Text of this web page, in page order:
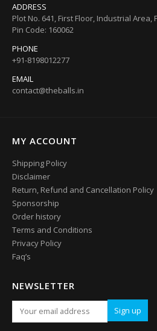
ADDRESS
Plot No. 641, First Floor, Industrial Area,
Pin Code: 160062
PHONE
+91-8198012277
EMAIL
contact@theballs.in
MY ACCOUNT
Shipping Policy
Disclaimer
Return, Refund and Cancellation Policy
Sponsorship
Order history
Terms and Conditions
Privacy Policy
Faq’s
NEWSLETTER